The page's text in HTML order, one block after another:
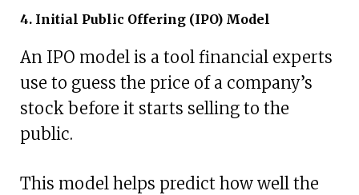
4. Initial Public Offering (IPO) Model
An IPO model is a tool financial experts
use to guess the price of a company’s
stock before it starts selling to the
public.
This model helps predict how well the